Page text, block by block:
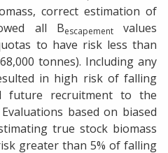
correct estimation of
all Bescapementvalues
to have risk less than
tonnes). Including any
in high risk of falling
future recruitment to the
based on biased
true stock biomass
greater than 5% of falling